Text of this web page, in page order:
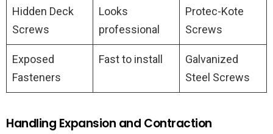
Hidden Deck
Screws
Looks
professional
Protec-Kote
Screws
Exposed
Fasteners
Fast to install
Galvanized
Steel Screws
Handling Expansion and Contraction